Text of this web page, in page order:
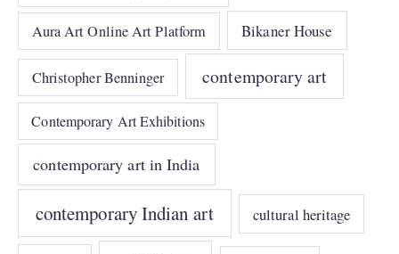
Aura Art Online Art Platform Bikaner House
Christopher Benninger contemporary art
Contemporary Art Exhibitions
contemporary art in India
contemporary Indian art cultural heritage